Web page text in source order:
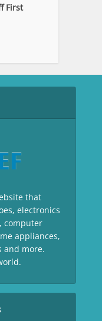
First
that
electronics
computer
appliances,
and more.